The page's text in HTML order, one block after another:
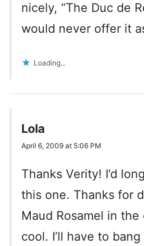
nicely, “The Duc de
would never offer it
Loading...
Lola
April 6, 2009 at 5:06 PM
Thanks Verity! I’d
this one. Thanks for
Maud Rosamel in
cool. I’ll have to